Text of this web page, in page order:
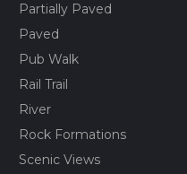
Partially Paved
Paved
Pub Walk
Rail Trail
River
Rock Formations
Scenic Views